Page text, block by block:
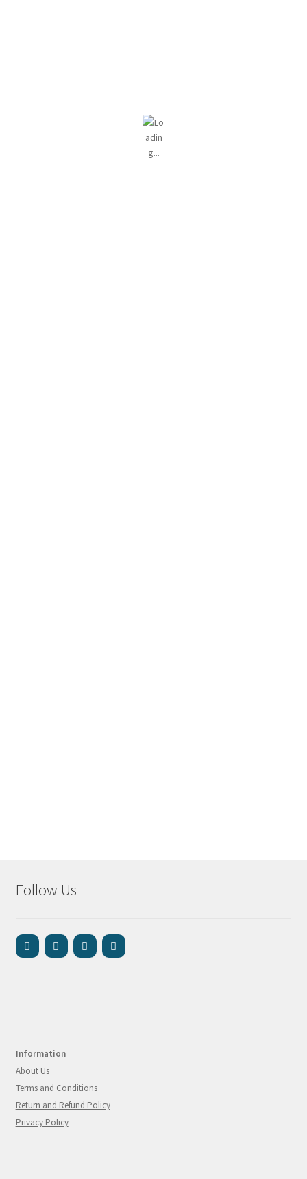
Follow Us
Information
About Us
Terms and Conditions
Return and Refund Policy
Privacy Policy